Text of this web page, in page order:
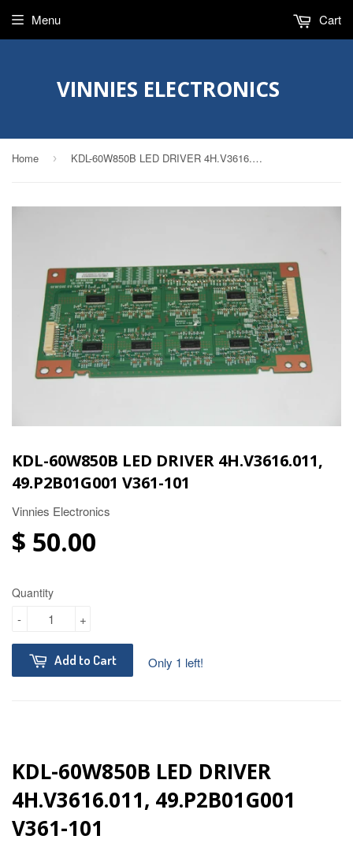
VINNIES ELECTRONICS
Menu Cart
Home › KDL-60W850B LED DRIVER 4H.V3616.011, 49.P2B01G001 V361-101
KDL-60W850B LED DRIVER 4H.V3616.011,
49.P2B01G001 V361-101
Vinnies Electronics
$ 50.00
Quantity
+
-
Add to Cart Only 1 left!
KDL-60W850B LED DRIVER
4H.V3616.011, 49.P2B01G001
V361-101